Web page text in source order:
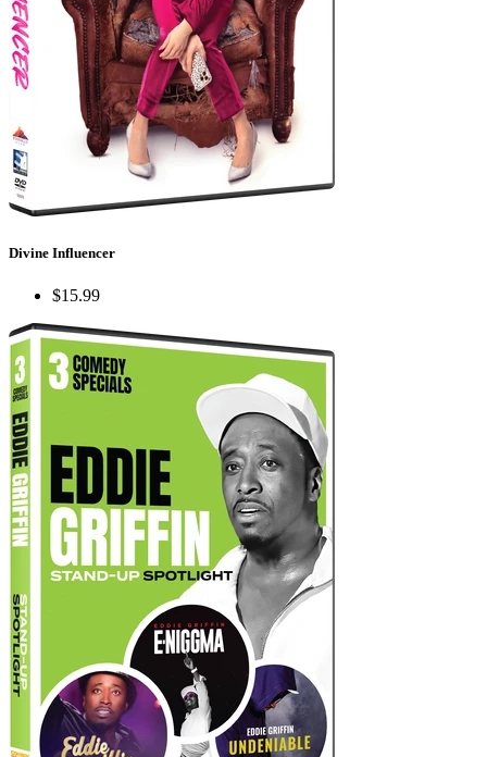
Divine Influencer
$15.99